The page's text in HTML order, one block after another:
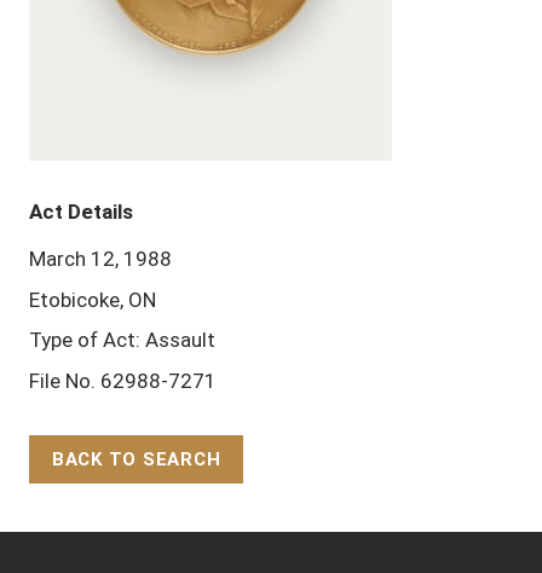
Act Details
March 12, 1988
Etobicoke, ON
Type of Act: Assault
File No. 62988-7271
BACK TO SEARCH